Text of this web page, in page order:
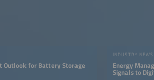
Outlook for Battery Storage
INDUSTRY NEWS
Energy
Signals to